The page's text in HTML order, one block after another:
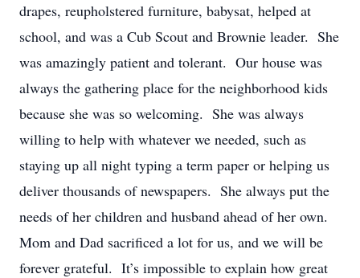
drapes, reupholstered furniture, babysat, helped at
school, and was a Cub Scout and Brownie leader. She
was amazingly patient and tolerant. Our house was
always the gathering place for the neighborhood kids
because she was so welcoming. She was always
willing to help with whatever we needed, such as
staying up all night typing a term paper or helping us
deliver thousands of newspapers. She always put the
needs of her children and husband ahead of her own.
Mom and Dad sacrificed a lot for us, and we will be
forever grateful. It’s impossible to explain how great